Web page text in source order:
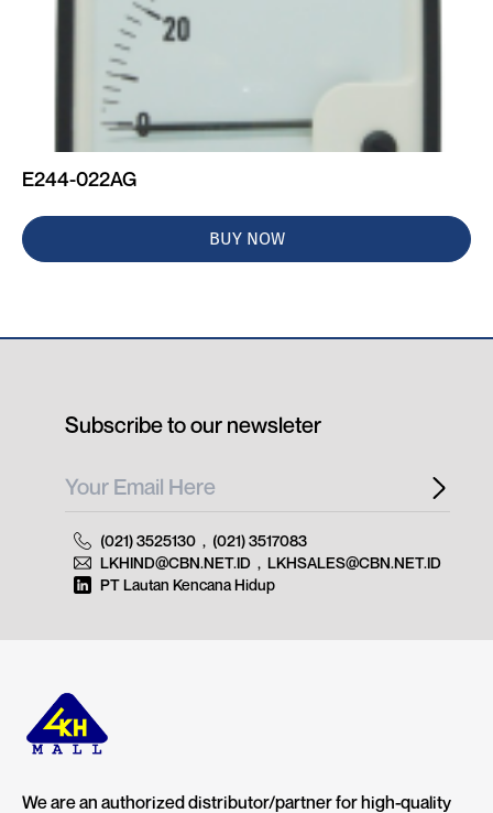
E244-022AG
BUY NOW
We are an authorized distributor/partner for high-quality
Subscribe to our newsleter
(021) 3525130 , (021) 3517083
LKHIND@CBN.NET.ID , LKHSALES@CBN.NET.ID
PT Lautan Kencana Hidup